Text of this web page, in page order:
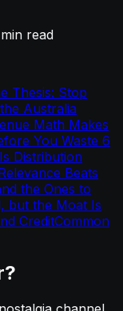
min read
Thesis: Stop
Australia
Math Makes
You Waste 6
Distribution
Beats
the Ones to
but the Moat Is
CreditCommon